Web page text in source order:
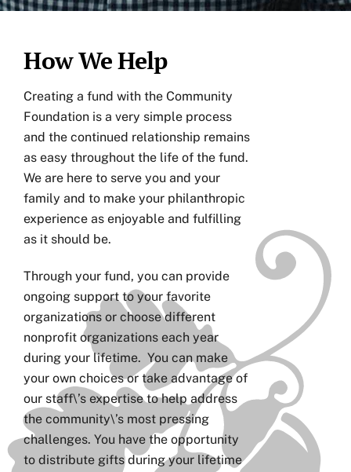
How We Help
Creating a fund with the Community
Foundation is a very simple process
and the continued relationship remains
as easy throughout the life of the fund.
We are here to serve you and your
family and to make your philanthropic
experience as enjoyable and fulfilling
as it should be.
Through your fund, you can provide
ongoing support to your favorite
organizations or choose different
nonprofit organizations each year
during your lifetime. You can make
your own choices or take advantage of
our staff\’s expertise to help address
the community\’s most pressing
challenges. You have the opportunity
to distribute gifts during your lifetime